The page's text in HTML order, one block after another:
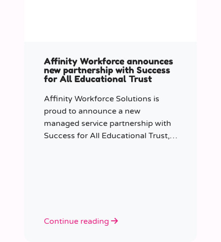
Affinity Workforce announces
new partnership with Success
for All Educational Trust
Affinity Workforce Solutions is
proud to announce a new
managed service partnership with
Success for All Educational Trust,
Continue reading